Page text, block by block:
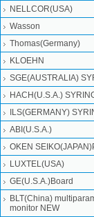
NELLCOR(USA)
Wasson
Thomas(Germany)
KLOEHN
SGE(AUSTRALIA)
HACH(U.S.A.)
ILS(GERMANY)
ABI(U.S.A.)
OKEN
LUXTEL(USA)
GE(U.S.A.)Board
BLT(China)
monitor NEW